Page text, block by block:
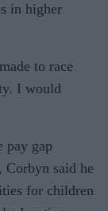
in higher
to race
I would
pay gap
Corbyn said he
for children